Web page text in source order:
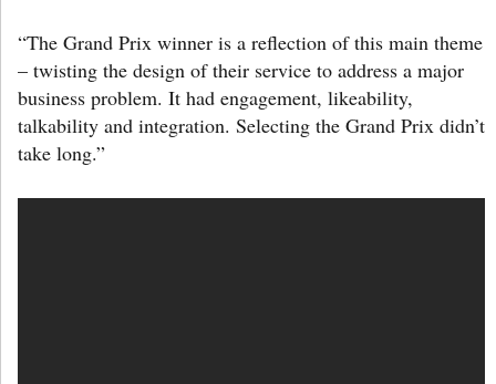
“The Grand Prix winner is a reflection of this main theme
– twisting the design of their service to address a major
business problem. It had engagement, likeability,
talkability and integration. Selecting the Grand Prix didn’t
take long.”